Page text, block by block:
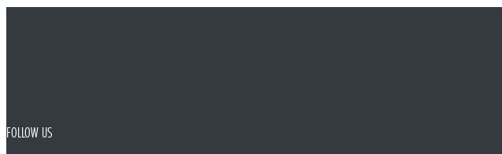
FOLLOW US